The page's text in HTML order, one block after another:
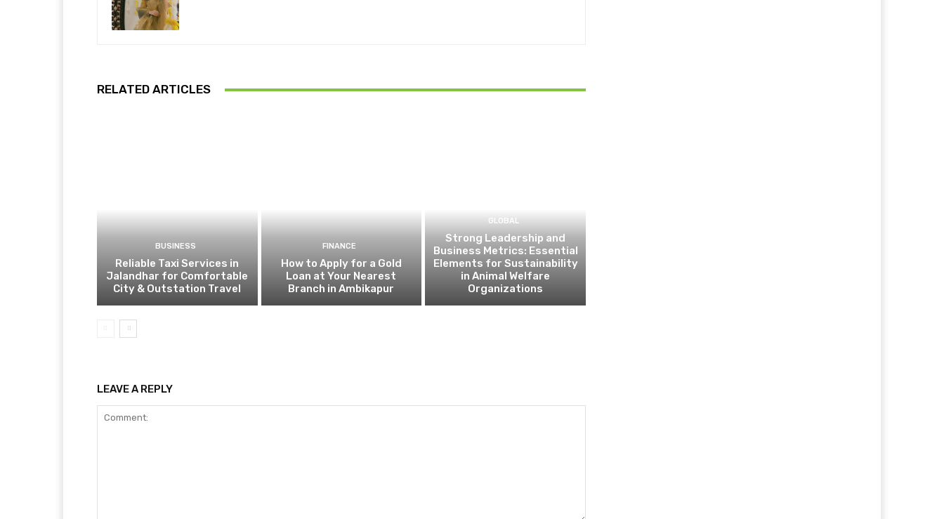
RELATED ARTICLES
BUSINESS
Reliable Taxi Services in
Jalandhar for Comfortable
City & Outstation Travel
FINANCE
How to Apply for a Gold
Loan at Your Nearest
Branch in Ambikapur
GLOBAL
Strong Leadership and
Business Metrics: Essential
Elements for Sustainability
in Animal Welfare
Organizations
LEAVE A REPLY